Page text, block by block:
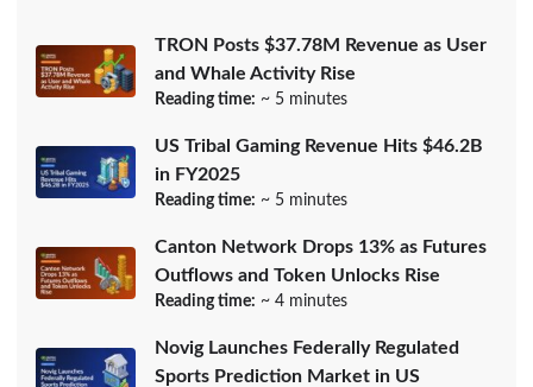
TRON Posts $37.78M Revenue as User
and Whale Activity Rise
Reading time: ~ 5 minutes
US Tribal Gaming Revenue Hits $46.2B
in FY2025
Reading time: ~ 5 minutes
Canton Network Drops 13% as Futures
Outflows and Token Unlocks Rise
Reading time: ~ 4 minutes
Novig Launches Federally Regulated
Sports Prediction Market in US